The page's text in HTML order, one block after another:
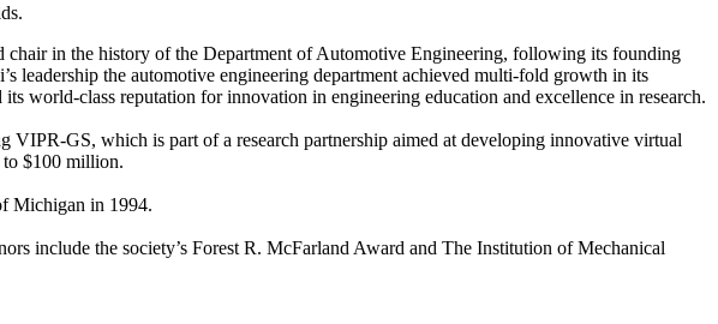
chair in the history of the Department of Automotive Engineering, following its founding
leadership the automotive engineering department achieved multi-fold growth in its
its world-class reputation for innovation in engineering education and excellence in research.
VIPR-GS, which is part of a research partnership aimed at developing innovative virtual
to $100 million.
Michigan in 1994.
include the society’s Forest R. McFarland Award and The Institution of Mechanical